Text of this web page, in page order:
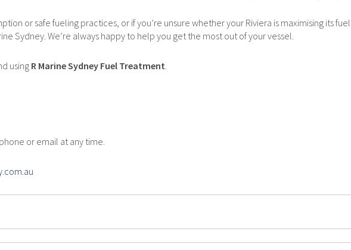
or safe fueling practices, or if you’re unsure whether your Riviera is maximising its
Sydney. We’re always happy to help you get the most out of your vessel.
using R Marine Sydney Fuel Treatment.
or email at any time.